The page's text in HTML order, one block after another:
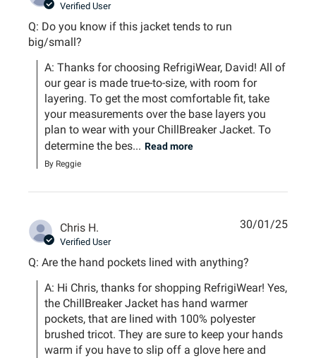
Verified User
Q: Do you know if this jacket tends to run
big/small?
A: Thanks for choosing RefrigiWear, David! All of
our gear is made true-to-size, with room for
layering. To get the most comfortable fit, take
your measurements over the base layers you
plan to wear with your ChillBreaker Jacket. To
determine the bes... Read more
By Reggie
Chris H.
Verified User
Q: Are the hand pockets lined with anything?
A: Hi Chris, thanks for shopping RefrigiWear! Yes,
the ChillBreaker Jacket has hand warmer
pockets, that are lined with 100% polyester
brushed tricot. They are sure to keep your hands
warm if you have to slip off a glove here and
30/01/25